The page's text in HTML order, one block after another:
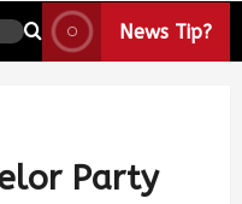
News Tip?
Party